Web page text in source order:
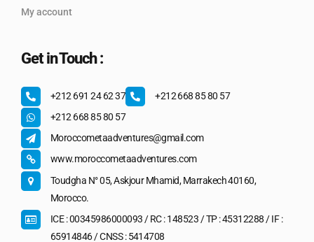
My account
Get in Touch :
+212 691 24 62 37
+212 668 85 80 57
+212 668 85 80 57
Moroccometaadventures@gmail.com
www.moroccometaadventures.com
Toudgha N° 05, Askjour Mhamid, Marrakech 40160,
Morocco.
ICE : 00345986000093 / RC : 148523 / TP : 45312288 / IF :
65914846 / CNSS : 5414708